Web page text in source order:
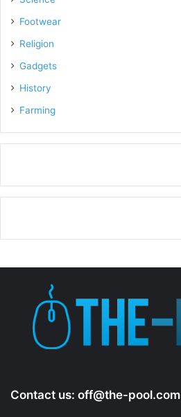
Footwear
Religion
Gadgets
History
Farming
Contact us: off@the-pool.com